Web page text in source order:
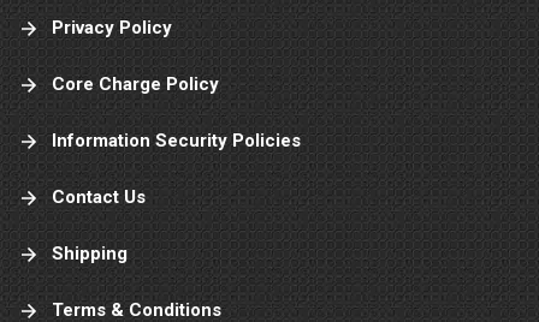
Privacy Policy
Core Charge Policy
Information Security Policies
Contact Us
Shipping
Terms & Conditions